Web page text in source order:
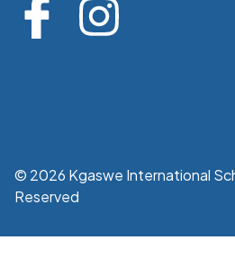
© 2026 Kgaswe International
Reserved